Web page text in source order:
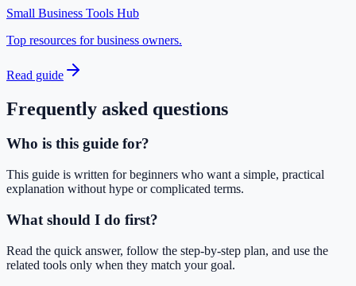
Small Business Tools Hub
Top resources for business owners.
Read guide
Frequently asked questions
Who is this guide for?
This guide is written for beginners who want a simple, practical
explanation without hype or complicated terms.
What should I do first?
Read the quick answer, follow the step-by-step plan, and use the
related tools only when they match your goal.